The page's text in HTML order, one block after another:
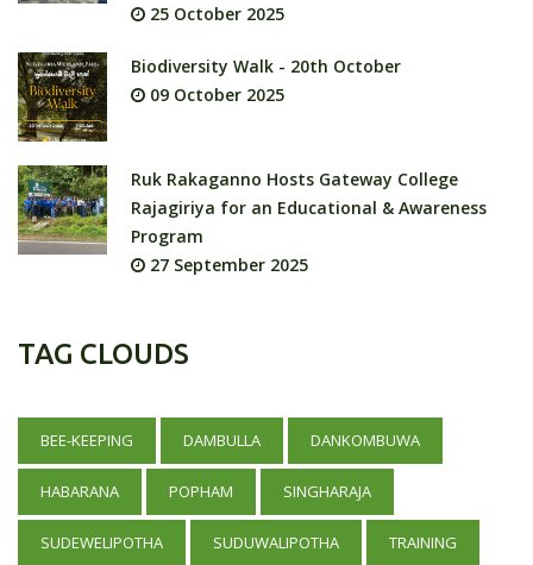
25 October 2025
Biodiversity Walk - 20th October
09 October 2025
Ruk Rakaganno Hosts Gateway College
Rajagiriya for an Educational & Awareness
Program
27 September 2025
TAG CLOUDS
BEE-KEEPING DAMBULLA DANKOMBUWA
HABARANA POPHAM SINGHARAJA
SUDEWELIPOTHA SUDUWALIPOTHA TRAINING